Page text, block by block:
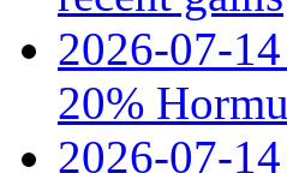
2026-07-
20%
2026-07-